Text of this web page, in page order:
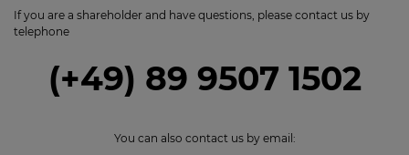
If you are a shareholder and have questions, please contact us by
telephone
(+49) 89 9507 1502
You can also contact us by email: